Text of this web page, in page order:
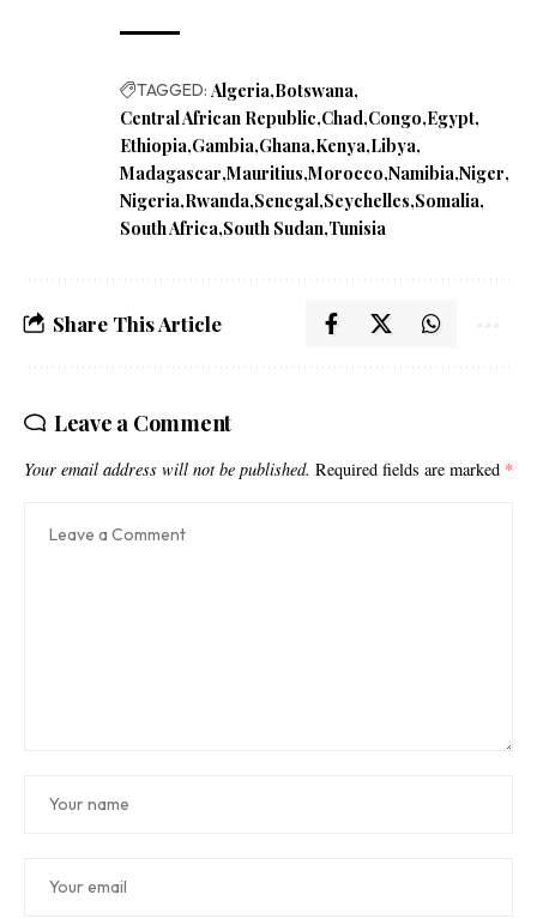
TAGGED: Algeria Botswana
Central African Republic Chad Congo Egypt
Ethiopia Gambia Ghana Kenya Libya
Madagascar Mauritius Morocco Namibia Niger
Nigeria Rwanda Senegal Seychelles Somalia
South Africa South Sudan Tunisia
Share This Article
Leave a Comment
Your email address will not be published. Required fields are marked *